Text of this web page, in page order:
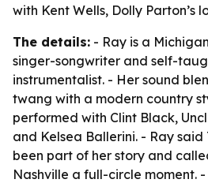
with Kent Wells, Dolly Parton’s
The details: - Ray is a
singer-songwriter and self-
instrumentalist. - Her sound
twang with a modern country
performed with Clint Black,
and Kelsea Ballerini. - Ray said
been part of her story and
Nashville a full-circle moment. -